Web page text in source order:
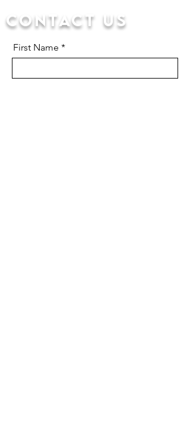
Contact us
First Name